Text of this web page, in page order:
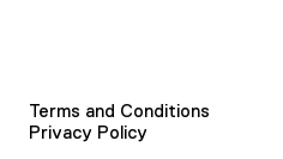
Terms and Conditions
Privacy Policy